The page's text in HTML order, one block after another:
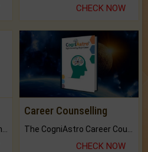
CHECK NOW
Career Counselling
CHECK NOW